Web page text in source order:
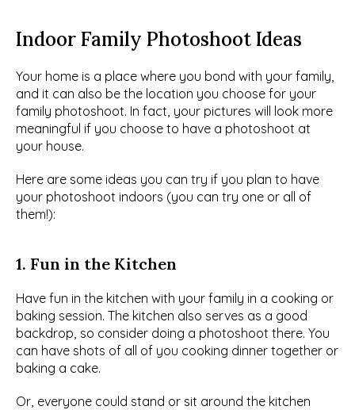
Indoor Family Photoshoot Ideas
Your home is a place where you bond with your family,
and it can also be the location you choose for your
family photoshoot. In fact, your pictures will look more
meaningful if you choose to have a photoshoot at
your house.
Here are some ideas you can try if you plan to have
your photoshoot indoors (you can try one or all of
them!):
1. Fun in the Kitchen
Have fun in the kitchen with your family in a cooking or
baking session. The kitchen also serves as a good
backdrop, so consider doing a photoshoot there. You
can have shots of all of you cooking dinner together or
baking a cake.
Or, everyone could stand or sit around the kitchen